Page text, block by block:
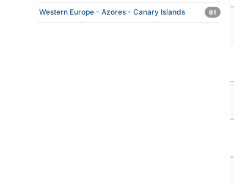
Western Europe - Azores - Canary Islands 61